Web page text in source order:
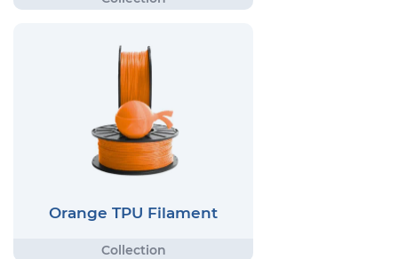
Orange TPU Filament